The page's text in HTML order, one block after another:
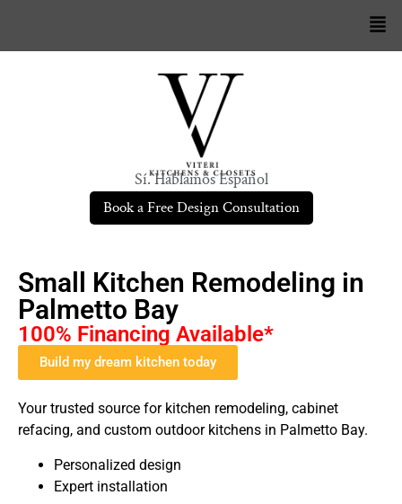
Sí. Hablamos Español
Book a Free Design Consultation
Small Kitchen Remodeling in
Palmetto Bay
100% Financing Available*
Build my dream kitchen today
Your trusted source for kitchen remodeling, cabinet
refacing, and custom outdoor kitchens in Palmetto Bay.
Personalized design
Expert installation